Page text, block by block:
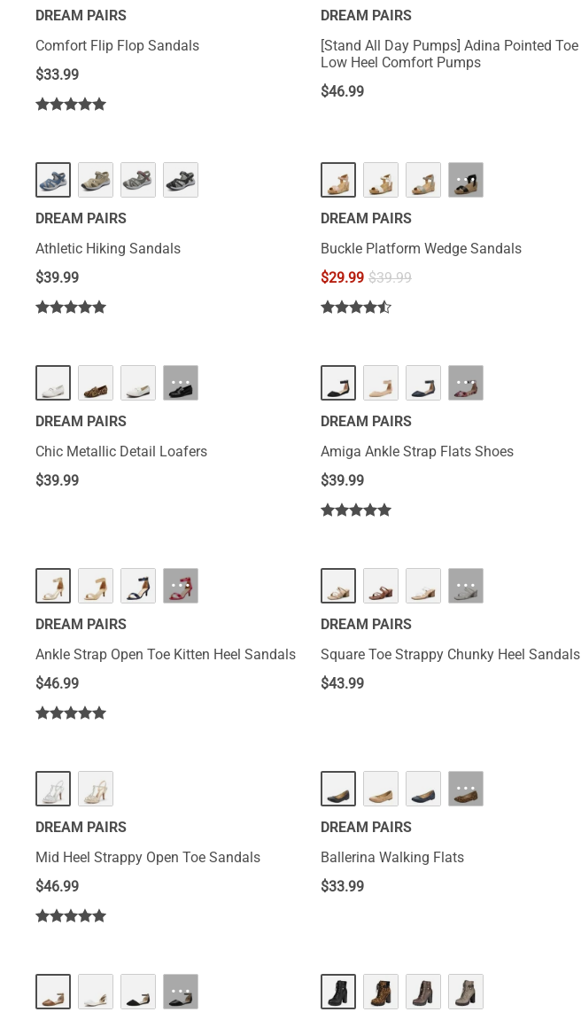
DREAM PAIRS
Comfort Flip Flop Sandals
$33.99
DREAM PAIRS
[Stand All Day Pumps] Adina Pointed Toe
Low Heel Comfort Pumps
$46.99
DREAM PAIRS
Athletic Hiking Sandals
$39.99
···
DREAM PAIRS
Buckle Platform Wedge Sandals
$29.99 $39.99
···
DREAM PAIRS
Chic Metallic Detail Loafers
$39.99
···
DREAM PAIRS
Amiga Ankle Strap Flats Shoes
$39.99
···
DREAM PAIRS
Ankle Strap Open Toe Kitten Heel Sandals
$46.99
···
DREAM PAIRS
Square Toe Strappy Chunky Heel Sandals
$43.99
DREAM PAIRS
Mid Heel Strappy Open Toe Sandals
$46.99
···
DREAM PAIRS
Ballerina Walking Flats
$33.99
···